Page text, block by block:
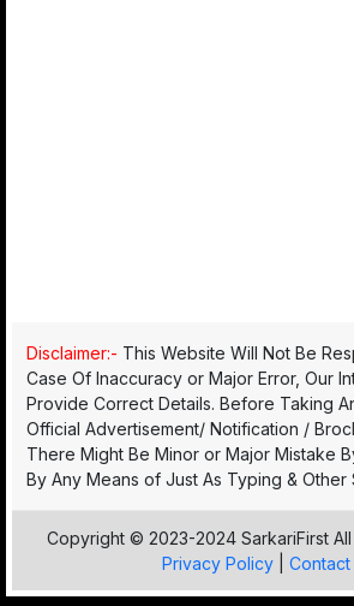
Disclaimer:- This Website Will Not Be
Case Of Inaccuracy or Major Error, Our
Provide Correct Details. Before Taking
Official Advertisement/ Notification /
There Might Be Minor or Major Mistake
By Any Means of Just As Typing & Other
Copyright © 2023-2024 SarkariFirst
Privacy Policy
Contact